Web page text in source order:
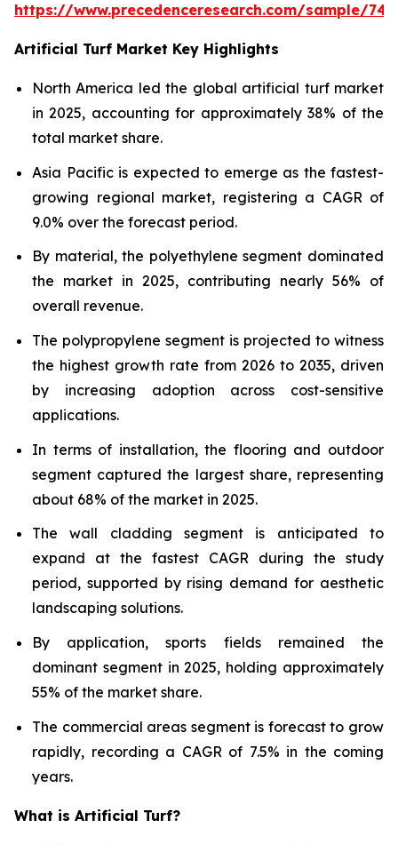
https://www.precedenceresearch.com/sample/
Artificial Turf Market Key Highlights
North America led the global artificial turf market
in 2025, accounting for approximately 38% of the
total market share.
Asia Pacific is expected to emerge as the fastest-
growing regional market, registering a CAGR of
9.0% over the forecast period.
By material, the polyethylene segment dominated
the market in 2025, contributing nearly 56% of
overall revenue.
The polypropylene segment is projected to witness
the highest growth rate from 2026 to 2035, driven
by increasing adoption across cost-sensitive
applications.
In terms of installation, the flooring and outdoor
segment captured the largest share, representing
about 68% of the market in 2025.
The wall cladding segment is anticipated to
expand at the fastest CAGR during the study
period, supported by rising demand for aesthetic
landscaping solutions.
By application, sports fields remained the
dominant segment in 2025, holding approximately
55% of the market share.
The commercial areas segment is forecast to grow
rapidly, recording a CAGR of 7.5% in the coming
years.
What is Artificial Turf?